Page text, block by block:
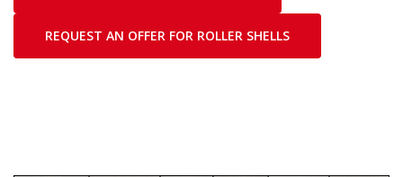
REQUEST AN OFFER FOR ROLLER SHELLS